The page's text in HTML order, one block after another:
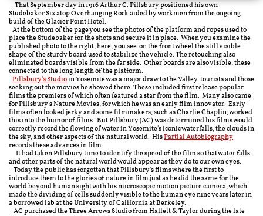
That September day in 1916Arthur C. Pillsbury positioned his own
Studebaker Six atop Overhanging Rock aided by workmen from the ongoing
build of the Glacier Point Hotel.
At the bottom of the page you see the photos of the platform and ropes used to
place the Studebaker for the shots and secure it in place. When you examine the
published photo to the right, here, you see on the front wheel the still visible
shape of the sturdy board used to stabilize the vehicle. The retouching also
eliminated boards visible from the far side. Other boards are also visible, these
connected to the long length of the platform.
Pillsbury's Studioin Yosemite was a major draw to the Valley tourists and those
seeking out the movies he showed there. These included first release popular
films the premiers of which often featured a star from the film. Many also came
forPillsbury's Nature Movies, for which he was anearly film innovator. Early
films often looked jerky and some filmmakers, such as Charlie Chaplin, worked
this into the humor of films. But Pillsbury (AC) was determined his films would
correctly record the flowing of water in Yosemite's iconic waterfalls, the clouds in
the sky, and other aspects of the natural world. HisPartial Autobiography
records these advances in film.
It had taken Pillsbury time to identify the speed of the film so that water falls
and other parts of the natural world would appear as they do to our own eyes.
Today the public has forgotten that Pillsbury's films where the first to
introduce them to the glories of nature in film just as he did the same for the
world beyond human sight with his microscopic motion picture camera, which
made the dividing of cells suddenly visible to the human eye nine years later in
a borrowed lab at the University of California at Berkeley.
AC purchased the Three Arrows Studio from Hallett & Taylor during the late